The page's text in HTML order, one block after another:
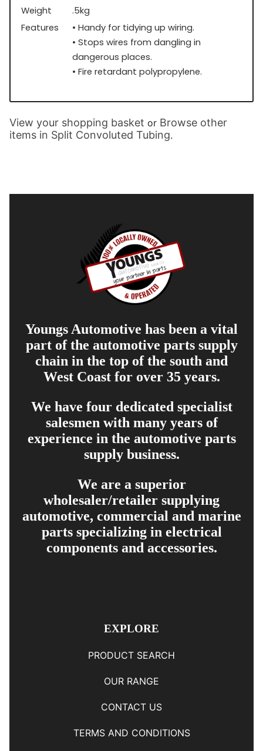
Weight
.5kg
Features
• Handy for tidying up wiring.
• Stops wires from dangling in
dangerous places.
• Fire retardant polypropylene.
View your shopping basket or Browse other
items in Split Convoluted Tubing.
Youngs Automotive has been a vital
part of the automotive parts supply
chain in the top of the south and
West Coast for over 35 years.
We have four dedicated specialist
salesmen with many years of
experience in the automotive parts
supply business.
We are a superior
wholesaler/retailer supplying
automotive, commercial and marine
parts specializing in electrical
components and accessories.
EXPLORE
PRODUCT SEARCH
OUR RANGE
CONTACT US
TERMS AND CONDITIONS